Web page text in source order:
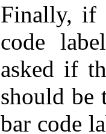
Finally, if
code
asked if
should be
bar code